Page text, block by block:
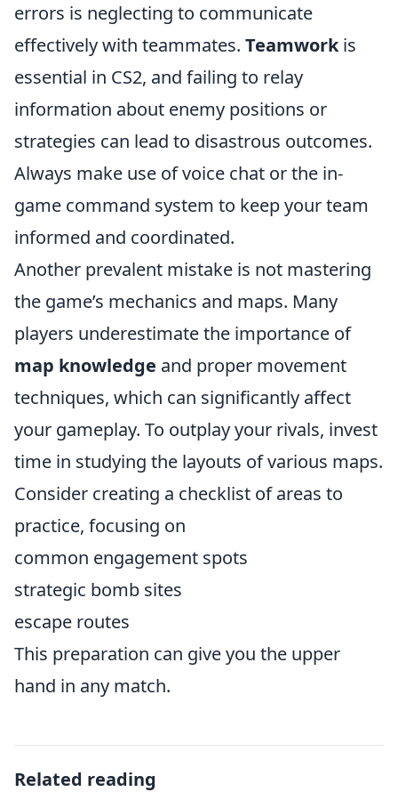
errors is neglecting to communicate
effectively with teammates. Teamworkis
essential in CS2, and failing to relay
information about enemy positions or
strategies can lead to disastrous outcomes.
Always make use of voice chat or the in-
game command system to keep your team
informed and coordinated.
Another prevalent mistake is not mastering
the game’s mechanics and maps. Many
players underestimate the importance of
map knowledge and proper movement
techniques, which can significantly affect
your gameplay. To outplay your rivals, invest
time in studying the layouts of various maps.
Consider creating a checklist of areas to
practice, focusing on
common engagement spots
strategic bomb sites
escape routes
This preparation can give you the upper
hand in any match.
Related reading